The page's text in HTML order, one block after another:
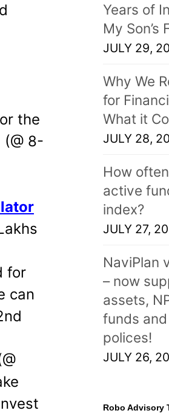
the
(@ 8-
for
can
Years of
My Son’s
JULY 29,
Why We
for
What it
JULY 28,
How
active
index?
JULY 27,
NaviPlan
– now
assets,
funds
polices!
JULY 26,
Robo Advisory